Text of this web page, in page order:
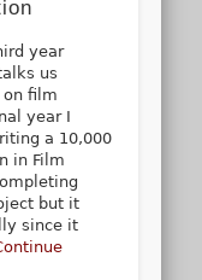
year
us
on film
year I
a 10,000
in Film
but it
since it